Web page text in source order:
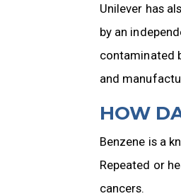
Unilever has
by an
contaminated
and
HOW
Benzene is a
Repeated or
cancers.